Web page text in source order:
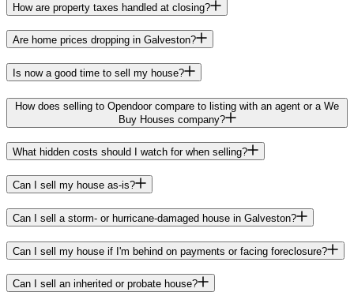
How are property taxes handled at closing?
Are home prices dropping in Galveston?
Is now a good time to sell my house?
How does selling to Opendoor compare to listing with an agent or a We
Buy Houses company?
What hidden costs should I watch for when selling?
Can I sell my house as-is?
Can I sell a storm- or hurricane-damaged house in Galveston?
Can I sell my house if I'm behind on payments or facing foreclosure?
Can I sell an inherited or probate house?